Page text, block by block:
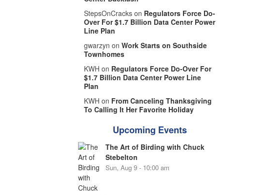
StepsOnCracks on Regulators Force Do-
Over For $1.7 Billion Data Center Power
Line Plan
gwarzyn on Work Starts on Southside
Townhomes
KWH on Regulators Force Do-Over For
$1.7 Billion Data Center Power Line
Plan
KWH on From Canceling Thanksgiving
To Calling It Her Favorite Holiday
Upcoming Events
The Art of Birding with Chuck
Stebelton
Sun, Aug 9 - 10:00 am